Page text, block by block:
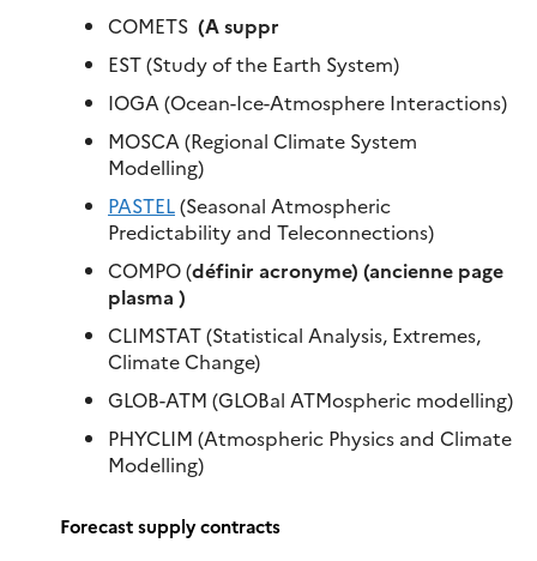
COMETS ​ (A suppr
EST (Study of the Earth System)
IOGA (Ocean-Ice-Atmosphere Interactions)
MOSCA (Regional Climate System
Modelling)
PASTEL(Seasonal Atmospheric
Predictability and Teleconnections)
COMPO (définir acronyme) (ancienne page
plasma )
CLIMSTAT (Statistical Analysis, Extremes,
Climate Change)
GLOB-ATM (GLOBal ATMospheric modelling)
PHYCLIM (Atmospheric Physics and Climate
Modelling)
Forecast supply contracts